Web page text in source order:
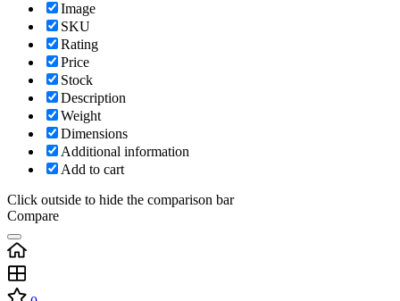
Image
SKU
Rating
Price
Stock
Description
Weight
Dimensions
Additional information
Add to cart
Click outside to hide the comparison bar
Compare